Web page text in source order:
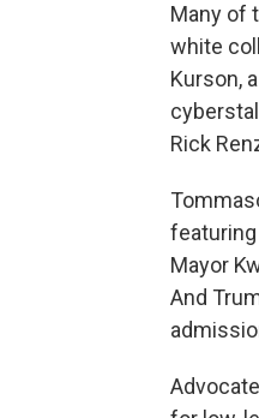
Many of
white
Kurson,
Rick
featuring
Mayor
And